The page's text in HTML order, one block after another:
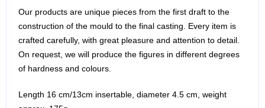
Our products are unique pieces from the first draft to the
construction of the mould to the final casting. Every item is
crafted carefully, with great pleasure and attention to detail.
On request, we will produce the figures in different degrees
of hardness and colours.
Length 16 cm/13cm insertable, diameter 4.5 cm, weight